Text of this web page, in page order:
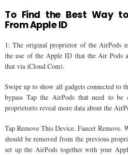
To Find the Best Way
From Apple ID
1: The original proprietor of the AirPods
the use of the Apple ID that the Air Pods
that via iCloud.Com).
Swipe up to show all gadgets connected to
bypass Tap the AirPods that need to be
proprietorto reveal more data about the
Tap Remove This Device. Faucet Remove.
should be removed from the previous
set up the AirPods together with your